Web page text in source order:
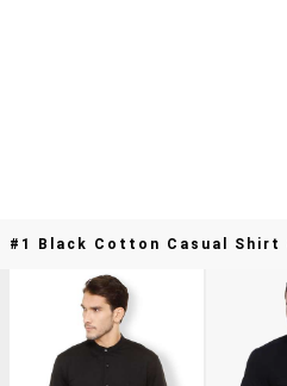
#1 Black Cotton Casual